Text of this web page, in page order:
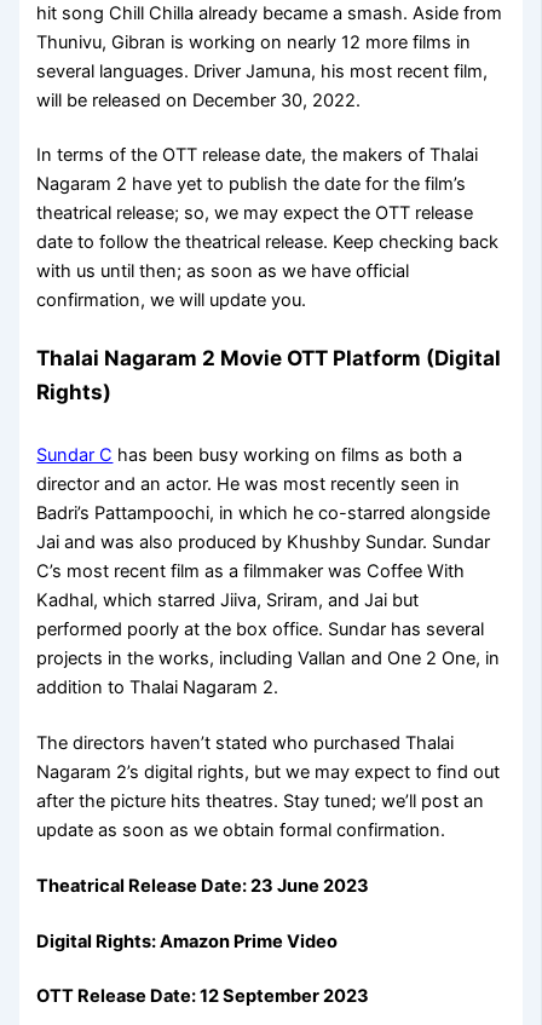
hit song Chill Chilla already became a smash. Aside from
Thunivu, Gibran is working on nearly 12 more films in
several languages. Driver Jamuna, his most recent film,
will be released on December 30, 2022.
In terms of the OTT release date, the makers of Thalai
Nagaram 2 have yet to publish the date for the film’s
theatrical release; so, we may expect the OTT release
date to follow the theatrical release. Keep checking back
with us until then; as soon as we have official
confirmation, we will update you.
Thalai Nagaram 2 Movie OTT Platform (Digital
Rights)
Sundar C has been busy working on films as both a
director and an actor. He was most recently seen in
Badri’s Pattampoochi, in which he co-starred alongside
Jai and was also produced by Khushby Sundar. Sundar
C’s most recent film as a filmmaker was Coffee With
Kadhal, which starred Jiiva, Sriram, and Jai but
performed poorly at the box office. Sundar has several
projects in the works, including Vallan and One 2 One, in
addition to Thalai Nagaram 2.
The directors haven’t stated who purchased Thalai
Nagaram 2’s digital rights, but we may expect to find out
after the picture hits theatres. Stay tuned; we’ll post an
update as soon as we obtain formal confirmation.
Theatrical Release Date:23 June 2023
Digital Rights:Amazon Prime Video
OTT Release Date: 12 September 2023